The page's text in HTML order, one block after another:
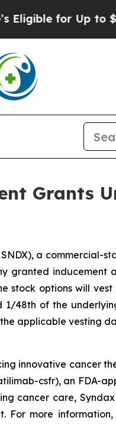
for Up to
Grants
SNDX), a
granted inducement
stock options will
48th of the
applicable vesting
innovative cancer
csfr), an FDA-
cancer care,
For more